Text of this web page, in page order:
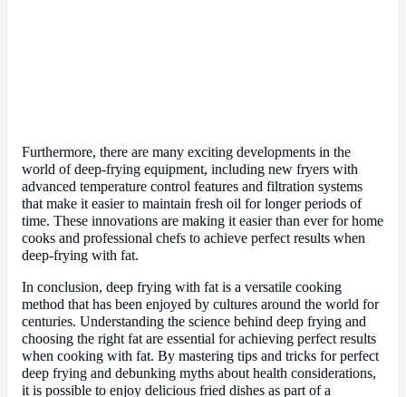
Furthermore, there are many exciting developments in the
world of deep-frying equipment, including new fryers with
advanced temperature control features and filtration systems
that make it easier to maintain fresh oil for longer periods of
time. These innovations are making it easier than ever for home
cooks and professional chefs to achieve perfect results when
deep-frying with fat.
In conclusion, deep frying with fat is a versatile cooking
method that has been enjoyed by cultures around the world for
centuries. Understanding the science behind deep frying and
choosing the right fat are essential for achieving perfect results
when cooking with fat. By mastering tips and tricks for perfect
deep frying and debunking myths about health considerations,
it is possible to enjoy delicious fried dishes as part of a